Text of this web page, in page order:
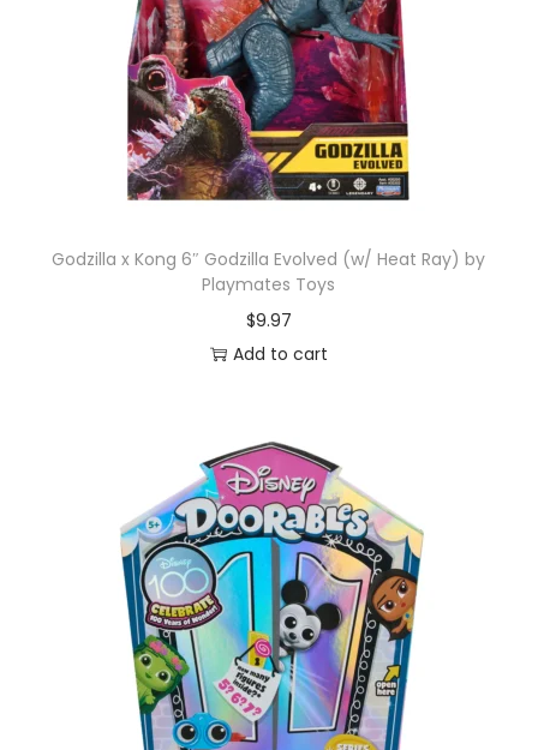
Godzilla x Kong 6″ Godzilla Evolved (w/ Heat Ray) by
Playmates Toys
$9.97
Add to cart